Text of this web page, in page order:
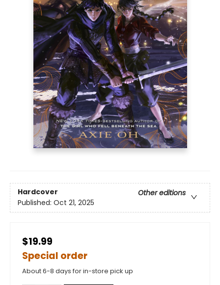
Hardcover
Other editions
Published: Oct 21, 2025
$19.99
Special order
About 6-8 days for in-store pick up